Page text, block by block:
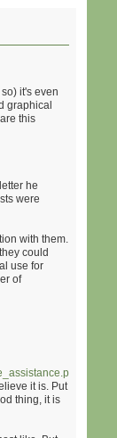
it's even
graphical
this
he
were
with them.
could
use for
of
it is. Put
thing, it is